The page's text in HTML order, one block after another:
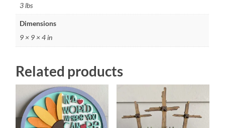
3 lbs
Dimensions
9 × 9 × 4 in
Related products